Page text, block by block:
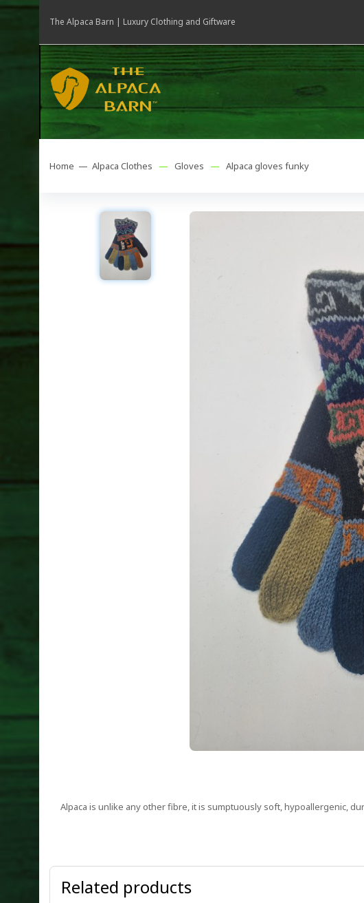
The Alpaca Barn | Luxury Clothing and Giftware
Home — Alpaca Clothes — Gloves — Alpaca gloves funky
Alpaca is unlike any other fibre, it is sumptuously soft, hypoallergenic,
Related products